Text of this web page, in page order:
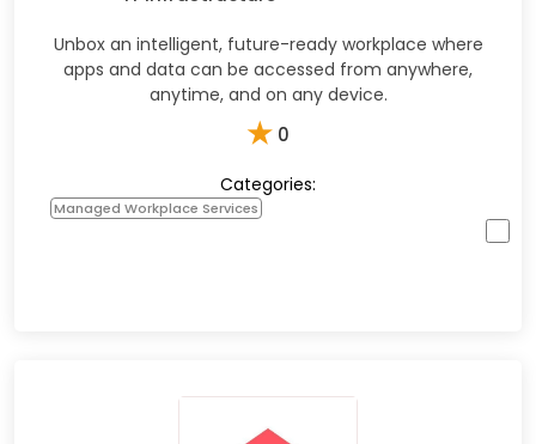
Unbox an intelligent, future-ready workplace where
apps and data can be accessed from anywhere,
anytime, and on any device.
★ 0
Categories:
Managed Workplace Services